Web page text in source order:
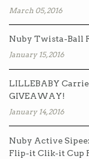
March 05, 2016
Nuby Twista-Ball
January 15, 2016
LILLEBABY
GIVEAWAY!
January 14, 2016
Nuby Active
Flip-it Clik-it Cup